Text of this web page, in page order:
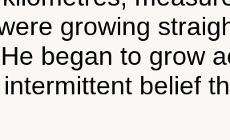
growing
began to grow
belief